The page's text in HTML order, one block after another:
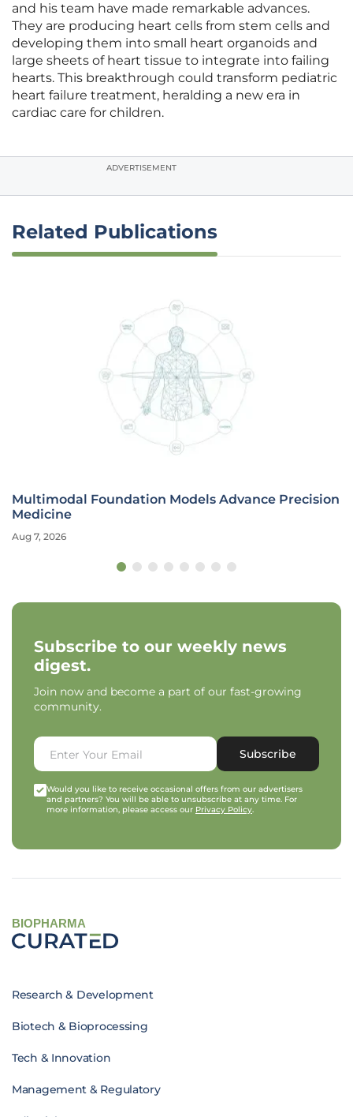
and his team have made remarkable advances.
They are producing heart cells from stem cells and
developing them into small heart organoids and
large sheets of heart tissue to integrate into failing
hearts. This breakthrough could transform pediatric
heart failure treatment, heralding a new era in
cardiac care for children.
ADVERTISEMENT
Related Publications
Multimodal Foundation Models Advance Precision
Medicine
Aug 7, 2026
Subscribe to our weekly news
digest.
Join now and become a part of our fast-growing
community.
Subscribe
Would you like to receive occasional offers from our advertisers
and partners? You will be able to unsubscribe at any time. For
more information, please access our Privacy Policy.
BIOPHARMA
Research & Development
Biotech & Bioprocessing
Tech & Innovation
Management & Regulatory